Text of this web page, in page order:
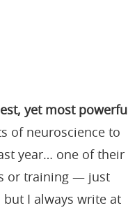
yet most powerful
of neuroscience to
year… one of their
or training — just
but I always write at